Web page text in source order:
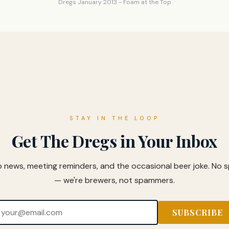
Dregs January 2013 - Foam at the Top
STAY IN THE LOOP
Get The Dregs in Your Inbox
news, meeting reminders, and the occasional beer joke. No
— we're brewers, not spammers.